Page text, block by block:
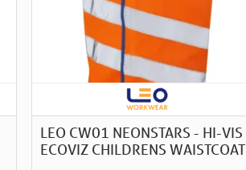
LEO CW01 NEONSTARS - HI-VIS
ECOVIZ CHILDRENS WAISTCOAT